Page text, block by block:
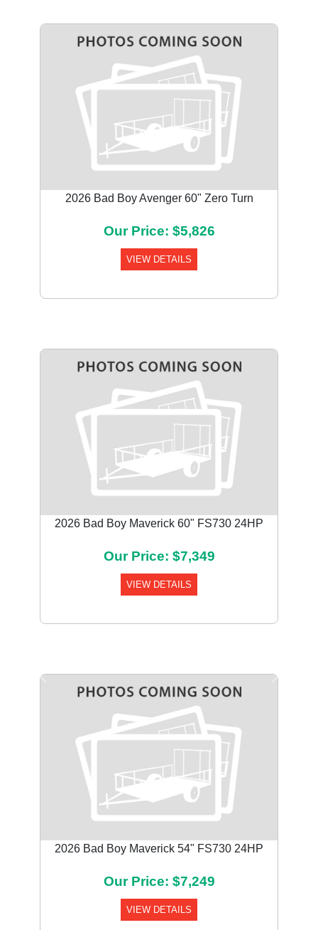
2026 Bad Boy Avenger 60" Zero Turn
Our Price: $5,826
VIEW DETAILS
2026 Bad Boy Maverick 60" FS730 24HP
Our Price: $7,349
VIEW DETAILS
2026 Bad Boy Maverick 54" FS730 24HP
Our Price: $7,249
VIEW DETAILS
Previous Next